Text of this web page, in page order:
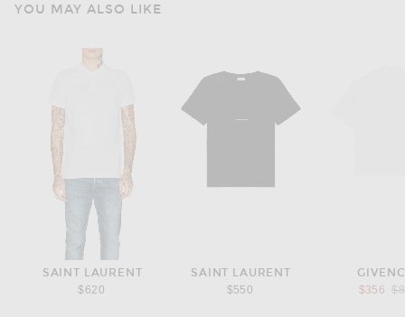
YOU MAY ALSO LIKE
SAINT LAURENT
$620
SAINT LAURENT
$550
$356